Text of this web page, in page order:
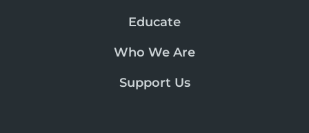
Educate
Who We Are
Support Us